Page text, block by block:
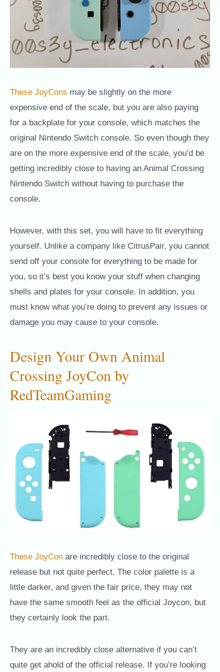
These JoyCons may be slightly on the more
expensive end of the scale, but you are also paying
for a backplate for your console, which matches the
original Nintendo Switch console. So even though they
are on the more expensive end of the scale, you’d be
getting incredibly close to having an Animal Crossing
Nintendo Switch without having to purchase the
console.
However, with this set, you will have to fit everything
yourself. Unlike a company like CitrusPair, you cannot
send off your console for everything to be made for
you, so it’s best you know your stuff when changing
shells and plates for your console. In addition, you
must know what you’re doing to prevent any issues or
damage you may cause to your console.
Design Your Own Animal
Crossing JoyCon by
RedTeamGaming
These JoyCon are incredibly close to the original
release but not quite perfect. The color palette is a
little darker, and given the fair price, they may not
have the same smooth feel as the official Joycon, but
they certainly look the part.
They are an incredibly close alternative if you can’t
quite get ahold of the official release. If you’re looking